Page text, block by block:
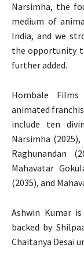
Narsimha, the
medium of
India, and we
the opportunity
further added.
Hombale
animated
include ten
Narsimha
Raghunandan
Mahavatar
(2035), and
Ashwin Kumar
backed by
Chaitanya Desai